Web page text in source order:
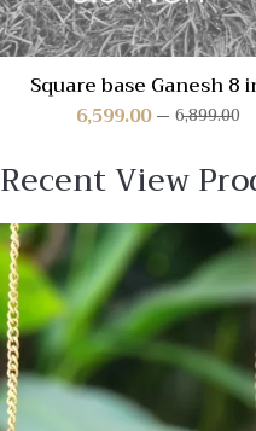
Square base Ganesh 8
6,899.00
6,599.00
Recent View